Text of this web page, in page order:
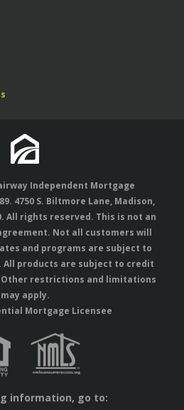
Independent Mortgage
4750 S. Biltmore Lane, Madison,
. All rights reserved. This is not an
Not all customers will
and programs are subject to
products are subject to credit
restrictions and limitations
may apply.
Mortgage Licensee
information, go to: